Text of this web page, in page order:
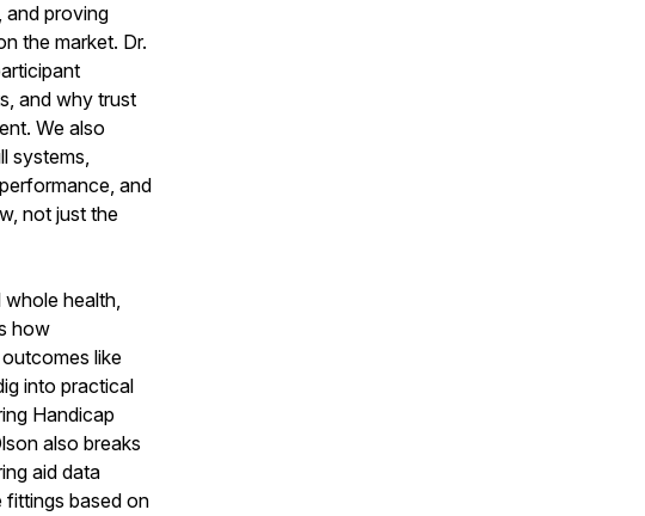
proving
the market. Dr.
and why trust
We also
systems,
and
not just the
health,
how
like
into practical
Handicap
also breaks
aid data
fittings based on